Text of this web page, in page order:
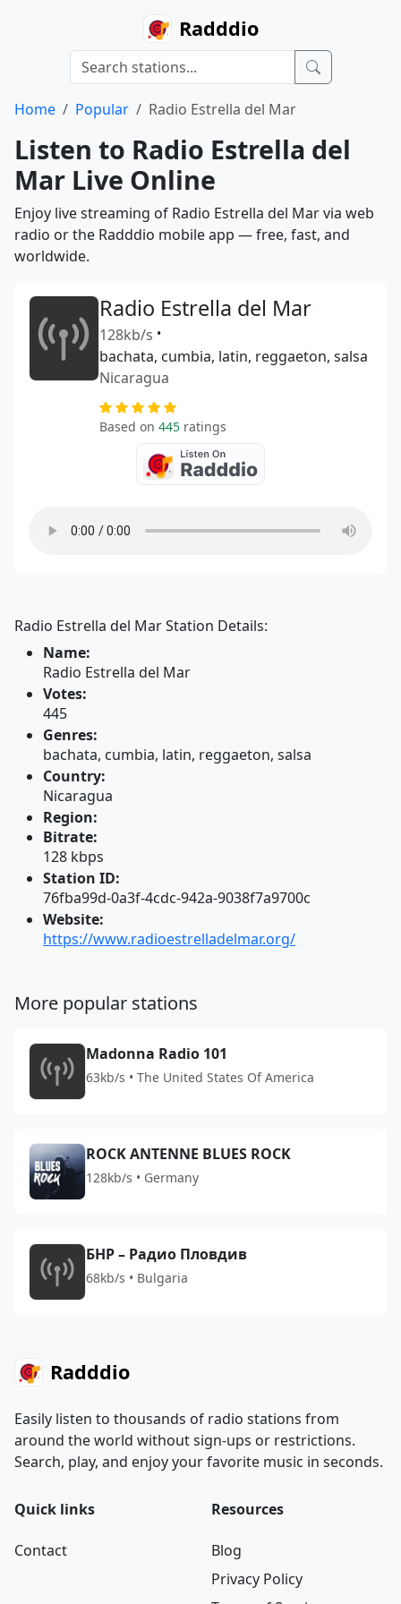
Radddio
Home Popular Radio Estrella del Mar
Listen to Radio Estrella del
Mar Live Online
Enjoy live streaming of Radio Estrella del Mar via web
radio or the Radddio mobile app — free, fast, and
worldwide.
Radio Estrella del Mar
128kb/s •
bachata, cumbia, latin, reggaeton, salsa
Nicaragua
Based on 445ratings
Radio Estrella del Mar Station Details:
Name:
Radio Estrella del Mar
Votes:
445
Genres:
bachata, cumbia, latin, reggaeton, salsa
Country:
Nicaragua
Region:
Bitrate:
128 kbps
Station ID:
76fba99d-0a3f-4cdc-942a-9038f7a9700c
Website:
https://www.radioestrelladelmar.org/
More popular stations
Madonna Radio 101
63kb/s • The United States Of America
ROCK ANTENNE BLUES ROCK
128kb/s • Germany
БНР – Радио Пловдив
68kb/s • Bulgaria
Radddio
Easily listen to thousands of radio stations from
around the world without sign-ups or restrictions.
Search, play, and enjoy your favorite music in seconds.
Quick links
Contact
Resources
Blog
Privacy Policy